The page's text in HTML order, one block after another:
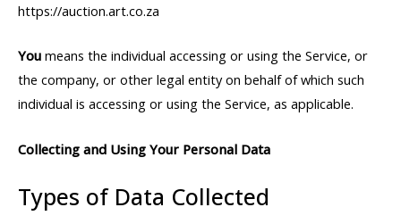
https://auction.art.co.za
You means the individual accessing or using the Service, or
the company, or other legal entity on behalf of which such
individual is accessing or using the Service, as applicable.
Collecting and Using Your Personal Data
Types of Data Collected